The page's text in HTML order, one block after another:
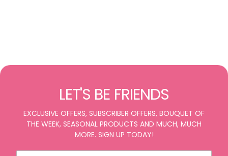
LET'S BE FRIENDS
EXCLUSIVE OFFERS, SUBSCRIBER OFFERS, BOUQUET OF
THE WEEK, SEASONAL PRODUCTS AND MUCH, MUCH
MORE. SIGN UP TODAY!